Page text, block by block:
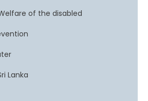
of the disabled
Lanka